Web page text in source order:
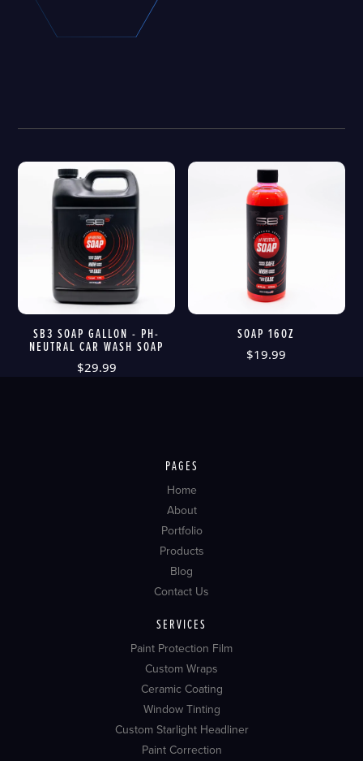
SB3 SOAP GALLON - PH-
NEUTRAL CAR WASH SOAP
$29.99
SOAP 16OZ
$19.99
PAGES
Home
About
Portfolio
Products
Blog
Contact Us
SERVICES
Paint Protection Film
Custom Wraps
Ceramic Coating
Window Tinting
Custom Starlight Headliner
Paint Correction